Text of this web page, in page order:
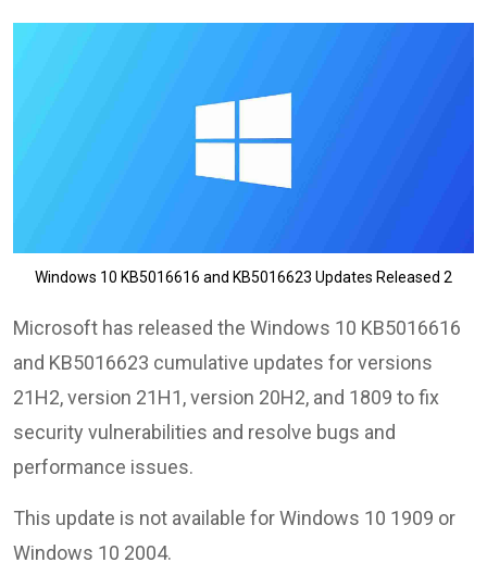
Windows 10 KB5016616 and KB5016623 Updates Released 2
Microsoft has released the Windows 10 KB5016616
and KB5016623 cumulative updates for versions
21H2, version 21H1, version 20H2, and 1809 to fix
security vulnerabilities and resolve bugs and
performance issues.
This update is not available for Windows 10 1909 or
Windows 10 2004.